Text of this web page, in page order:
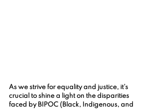
As we strive for equality and justice, it's
crucial to shine a light on the disparities
faced by BIPOC (Black, Indigenous, and